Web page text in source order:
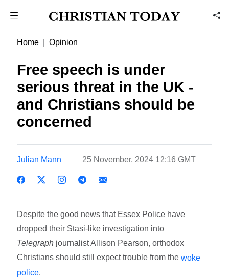
Home Opinion
Free speech is under
serious threat in the UK -
and Christians should be
concerned
Julian Mann 25 November, 2024 12:16 GMT
Despite the good news that Essex Police have
dropped their Stasi-like investigation into
Telegraph journalist Allison Pearson, orthodox
Christians should still expect trouble from thewoke
police.